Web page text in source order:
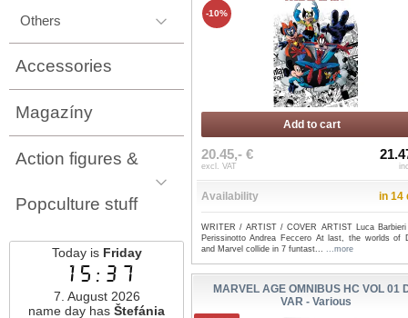
Others
Accessories
Magazíny
Action figures &
Popculture stuff
Today is Friday
15:37
7. August 2026
name day has Štefánia
-10%
Add to cart
20.45,- €
excl. VAT
Availability in 14
WRITER / ARTIST / COVER ARTIST Luca Barbieri
Perissinotto Andrea Feccero At last, the worlds of
and Marvel collide in 7 funtast... ...more
MARVEL AGE OMNIBUS HC VOL 01
VAR - Various